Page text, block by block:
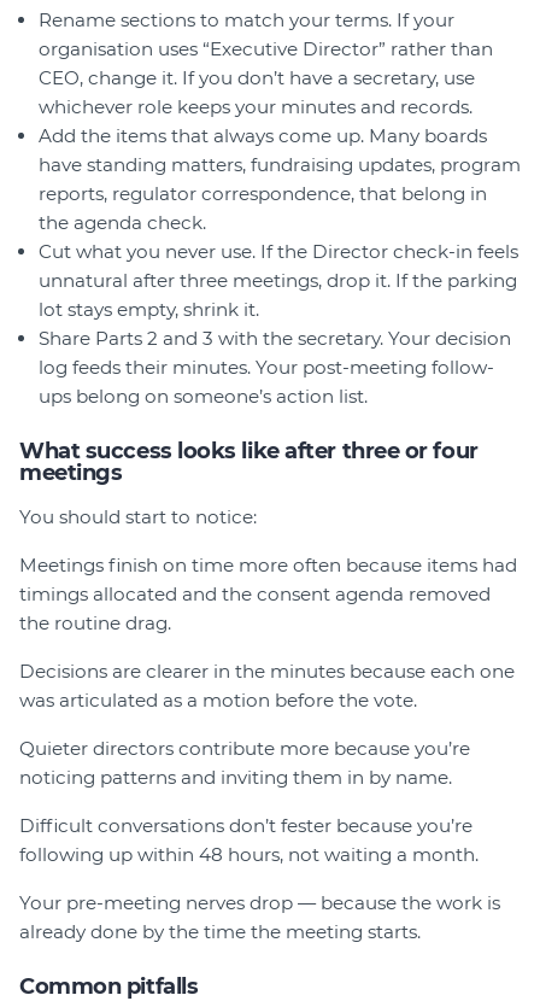
Rename sections to match your terms. If your
organisation uses “Executive Director” rather than
CEO, change it. If you don’t have a secretary, use
whichever role keeps your minutes and records.
Add the items that always come up. Many boards
have standing matters, fundraising updates, program
reports, regulator correspondence, that belong in
the agenda check.
Cut what you never use. If the Director check-in feels
unnatural after three meetings, drop it. If the parking
lot stays empty, shrink it.
Share Parts 2 and 3 with the secretary. Your decision
log feeds their minutes. Your post-meeting follow-
ups belong on someone’s action list.
What success looks like after three or four
meetings
You should start to notice:
Meetings finish on time more often because items had
timings allocated and the consent agenda removed
the routine drag.
Decisions are clearer in the minutes because each one
was articulated as a motion before the vote.
Quieter directors contribute more because you’re
noticing patterns and inviting them in by name.
Difficult conversations don’t fester because you’re
following up within 48 hours, not waiting a month.
Your pre-meeting nerves drop — because the work is
already done by the time the meeting starts.
Common pitfalls